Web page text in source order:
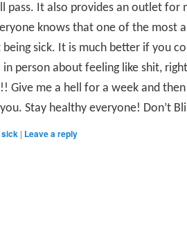
pass. It also provides an outlet for
knows that one of the most
sick. It is much better if you
person about feeling like shit,
Give me a hell for a week and
Stay healthy everyone! Don’t
sick | Leave a reply